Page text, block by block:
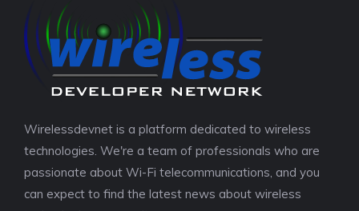
Wirelessdevnet is a platform dedicated to wireless
technologies. We're a team of professionals who are
passionate about Wi-Fi telecommunications, and you
can expect to find the latest news about wireless